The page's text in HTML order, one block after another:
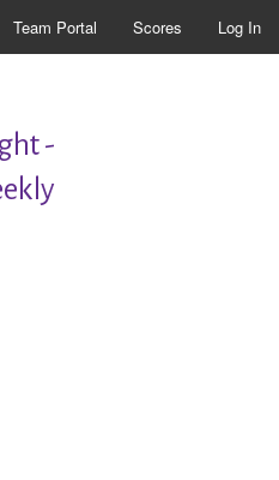
Team Portal Scores Log In
-